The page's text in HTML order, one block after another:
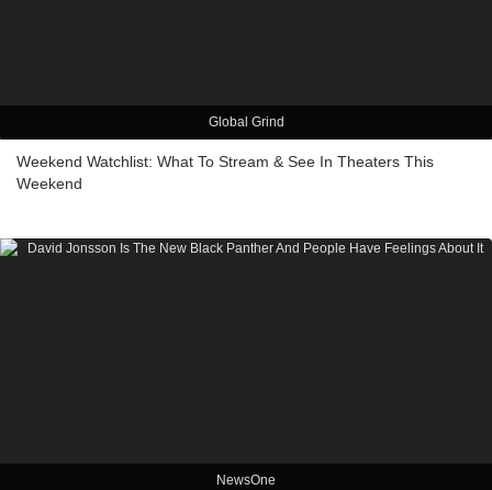
Global Grind
Weekend Watchlist: What To Stream & See In Theaters This
Weekend
NewsOne